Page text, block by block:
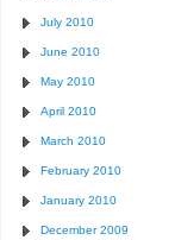
July 2010
June 2010
May 2010
April 2010
March 2010
February 2010
January 2010
December 2009